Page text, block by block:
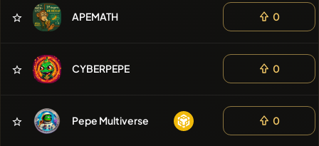
APEMATH 0
CYBERPEPE 0
Pepe Multiverse 0